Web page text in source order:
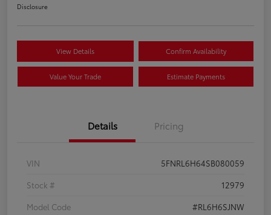
Disclosure
View Details Confirm Availability
Value Your Trade Estimate Payments
Details Pricing
VIN
5FNRL6H64SB080059
Stock #
12979
Model Code
#RL6H6SJNW